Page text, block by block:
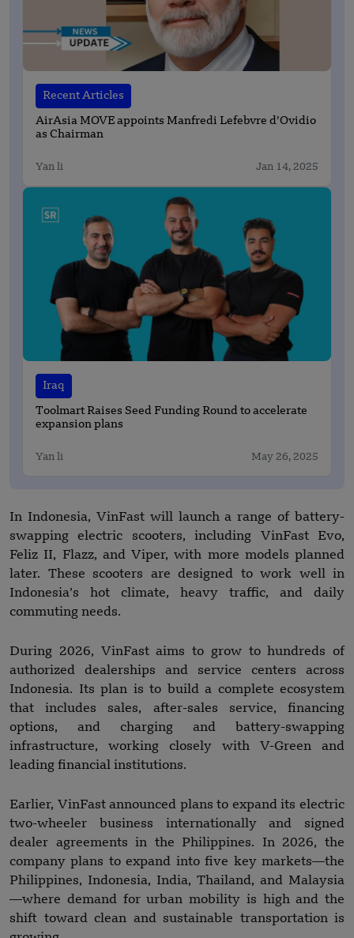
Recent Articles
AirAsia MOVE appoints Manfredi Lefebvre d’Ovidio
as Chairman
Yan li Jan 14, 2025
Iraq
Toolmart Raises Seed Funding Round to accelerate
expansion plans
Yan li May 26, 2025
In Indonesia, VinFast will launch a range of battery-
swapping electric scooters, including VinFast Evo,
Feliz II, Flazz, and Viper, with more models planned
later. These scooters are designed to work well in
Indonesia’s hot climate, heavy traffic, and daily
commuting needs.
During 2026, VinFast aims to grow to hundreds of
authorized dealerships and service centers across
Indonesia. Its plan is to build a complete ecosystem
that includes sales, after-sales service, financing
options, and charging and battery-swapping
infrastructure, working closely with V-Green and
leading financial institutions.
Earlier, VinFast announced plans to expand its electric
two-wheeler business internationally and signed
dealer agreements in the Philippines. In 2026, the
company plans to expand into five key markets—the
Philippines, Indonesia, India, Thailand, and Malaysia
—where demand for urban mobility is high and the
shift toward clean and sustainable transportation is